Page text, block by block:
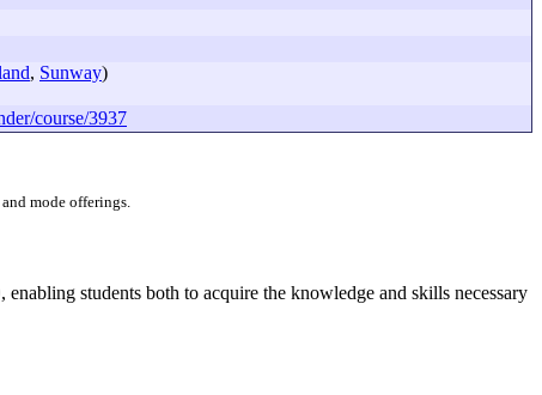
, Sunway)
course/3937
mode offerings.
students both to acquire the knowledge and skills necessary